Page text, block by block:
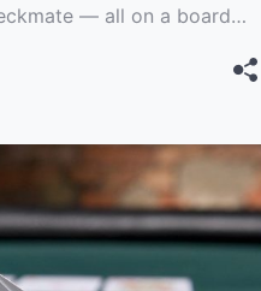
— all on a board
But don’t be
will teach you